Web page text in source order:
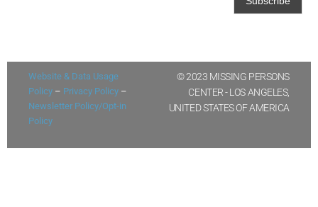
Website & Data Usage
Policy – Privacy Policy –
Newsletter Policy/Opt-in
Policy
© 2023 MISSING PERSONS
CENTER - LOS ANGELES,
UNITED STATES OF AMERICA